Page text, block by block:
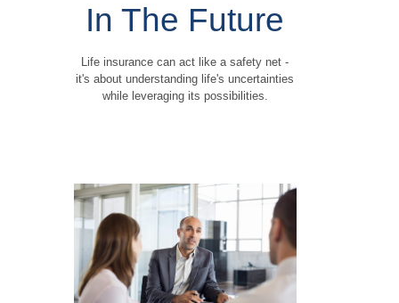
In The Future
Life insurance can act like a safety net -
it's about understanding life's uncertainties
while leveraging its possibilities.